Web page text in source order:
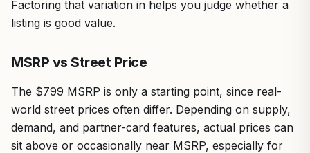
Factoring that variation in helps you judge whether a
listing is good value.
MSRP vs Street Price
The $799 MSRP is only a starting point, since real-
world street prices often differ. Depending on supply,
demand, and partner-card features, actual prices can
sit above or occasionally near MSRP, especially for